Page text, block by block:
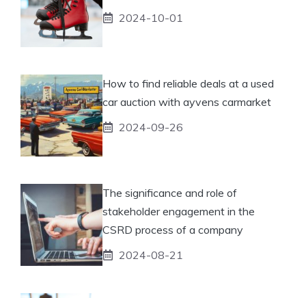
2024-10-01
How to find reliable deals at a used
car auction with ayvens carmarket
2024-09-26
The significance and role of
stakeholder engagement in the
CSRD process of a company
2024-08-21